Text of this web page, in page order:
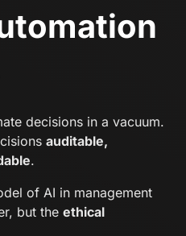
decisions in a vacuum.
auditable,
.
of AI in management
but the ethical